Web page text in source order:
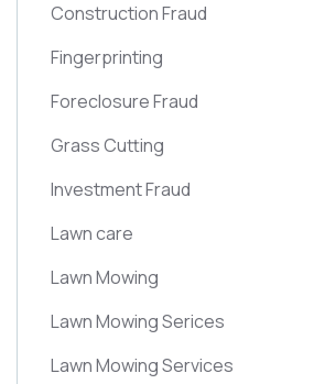
Construction Fraud
Fingerprinting
Foreclosure Fraud
Grass Cutting
Investment Fraud
Lawn care
Lawn Mowing
Lawn Mowing Serices
Lawn Mowing Services